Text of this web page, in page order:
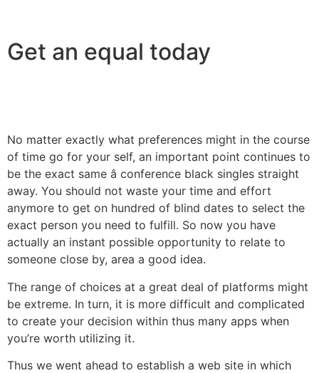
Get an equal today
No matter exactly what preferences might in the course
of time go for your self, an important point continues to
be the exact same â conference black singles straight
away. You should not waste your time and effort
anymore to get on hundred of blind dates to select the
exact person you need to fulfill. So now you have
actually an instant possible opportunity to relate to
someone close by, area a good idea.
The range of choices at a great deal of platforms might
be extreme. In turn, it is more difficult and complicated
to create your decision within thus many apps when
you’re worth utilizing it.
Thus we went ahead to establish a web site in which